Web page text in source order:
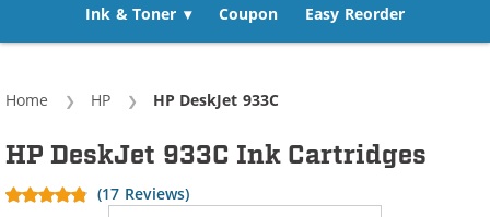
Ink & Toner Coupon Easy Reorder
Home HP Current:
HP DeskJet 933C
HP DeskJet 933C Ink Cartridges
(17 Reviews)